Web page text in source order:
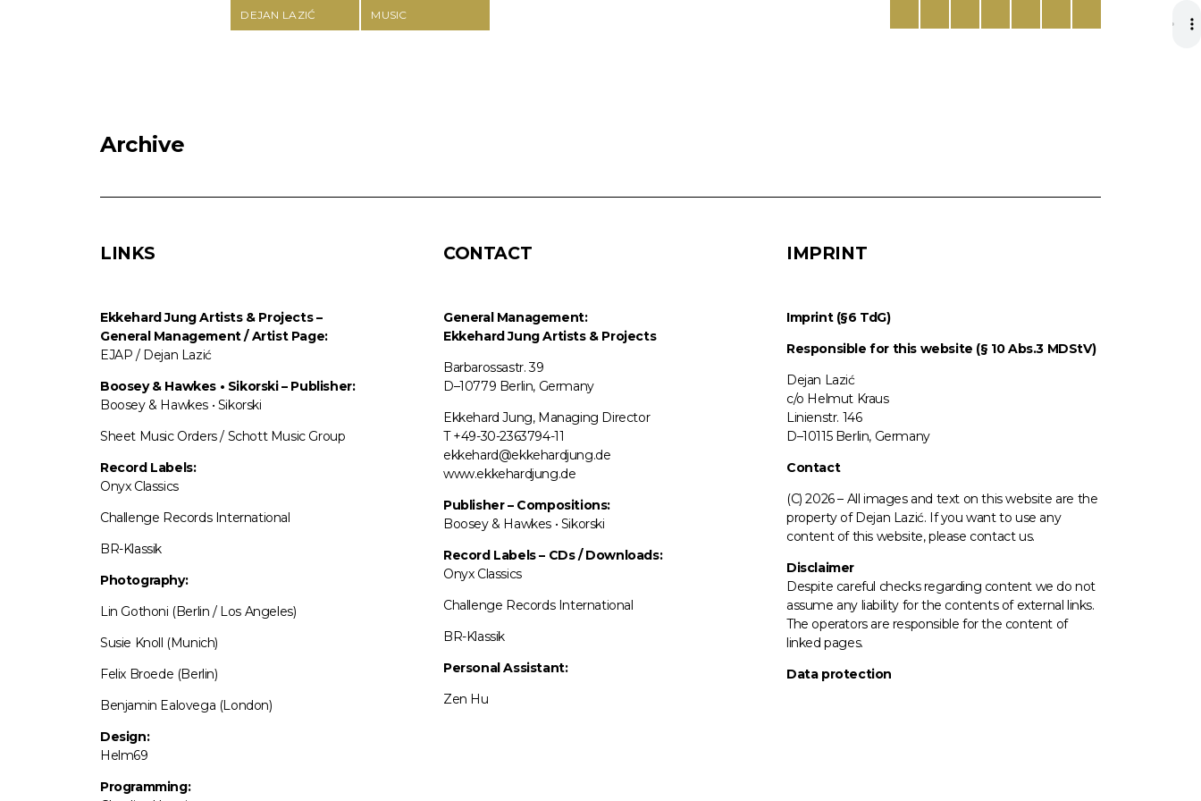
DEJAN LAZIĆ MUSIC
Archive
LINKS
Ekkehard Jung Artists & Projects–
General Management / Artist Page:
EJAP / Dejan Lazić
Boosey & Hawkes • Sikorski – Publisher:
Boosey & Hawkes • Sikorski
Sheet Music Orders / Schott Music Group
Record Labels:
Onyx Classics
Challenge Records International
BR-Klassik
Photography:
Lin Gothoni (Berlin / Los Angeles)
Susie Knoll (Munich)
Felix Broede (Berlin)
Benjamin Ealovega (London)
Design:
Helm69
Programming:
CONTACT
General Management:
Ekkehard Jung Artists & Projects
Barbarossastr. 39
D–10779 Berlin, Germany
Ekkehard Jung, Managing Director
T +49-30-2363794-11
ekkehard@ekkehardjung.de
www.ekkehardjung.de
Publisher – Compositions:
Boosey & Hawkes • Sikorski
Record Labels – CDs / Downloads:
Onyx Classics
Challenge Records International
BR-Klassik
Personal Assistant:
Zen Hu
IMPRINT
Imprint (§6 TdG)
Responsible for this website (§ 10 Abs.3 MDStV)
Dejan Lazić
c/o Helmut Kraus
Linienstr. 146
D–10115 Berlin, Germany
Contact
(C) 2026 – All imagesand text on this website are the
property of Dejan Lazić. If you want to use any
content of this website, please contact us.
Disclaimer
Despite careful checks regarding content we do not
assume any liability for the contents of external links.
The operatorsare responsible for the content of
linked pages.
Data protection